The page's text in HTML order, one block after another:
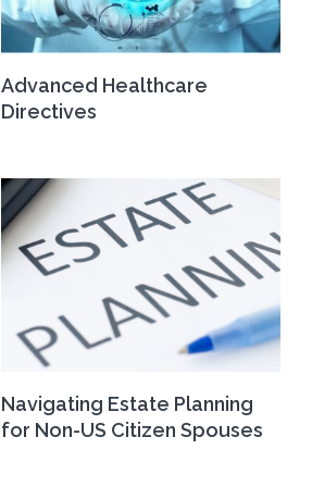
Advanced Healthcare
Directives
Navigating Estate Planning
for Non-US Citizen Spouses